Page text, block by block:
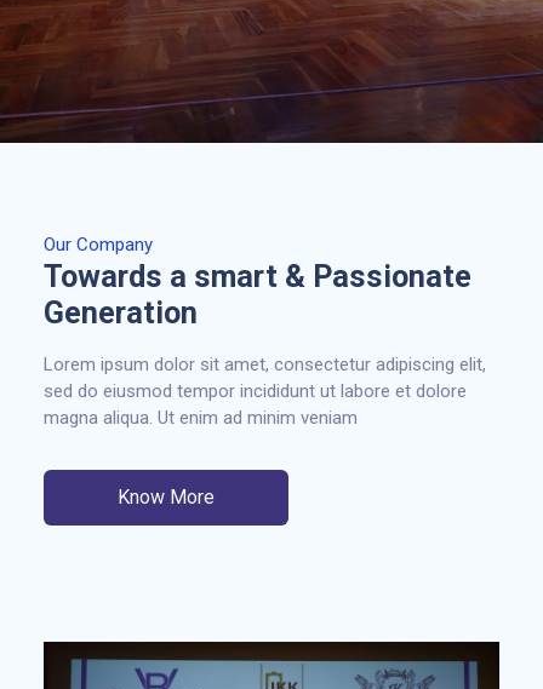
Our Company
Towards a smart & Passionate
Generation
Lorem ipsum dolor sit amet, consectetur adipiscing elit,
sed do eiusmod tempor incididunt ut labore et dolore
magna aliqua. Ut enim ad minim veniam
Know More